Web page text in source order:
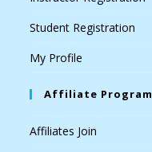
Student Registration
My Profile
Affiliate Program
Affiliates Join